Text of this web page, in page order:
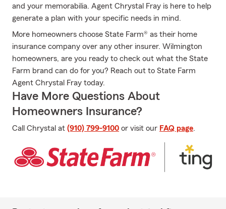
and your memorabilia. Agent Chrystal Fray is here to help
generate a plan with your specific needs in mind.
More homeowners choose State Farm® as their home
insurance company over any other insurer. Wilmington
homeowners, are you ready to check out what the State
Farm brand can do for you? Reach out to State Farm
Agent Chrystal Fray today.
Have More Questions About
Homeowners Insurance?
Call Chrystal at (910) 799-9100 or visit our FAQ page.